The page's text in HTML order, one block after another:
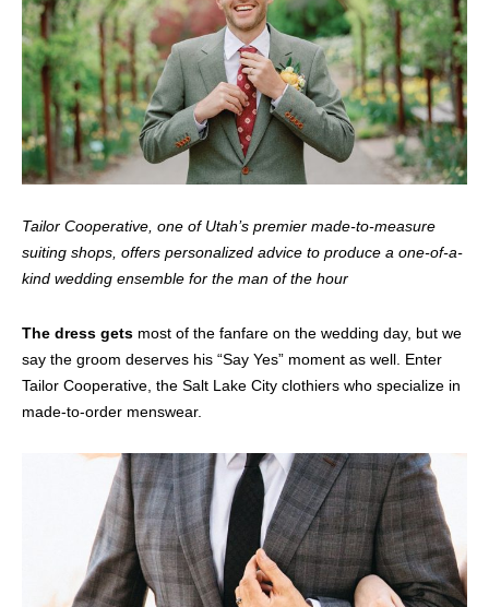
Tailor Cooperative, one of Utah’s premier made-to-measure
suiting shops, offers personalized advice to produce a one-of-a-
kind wedding ensemble for the man of the hour
The dress gets most of the fanfare on the wedding day, but we
say the groom deserves his “Say Yes” moment as well. Enter
Tailor Cooperative, the Salt Lake City clothiers who specialize in
made-to-order menswear.